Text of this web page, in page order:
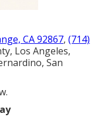
CA 92867, (714)
Los Angeles,
San